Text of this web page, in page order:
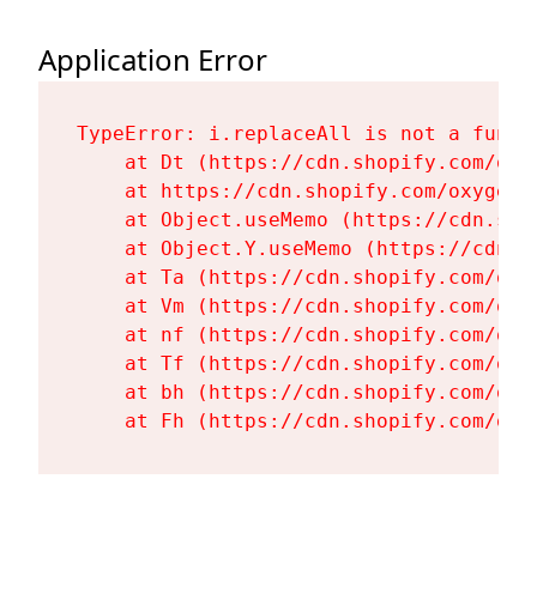
Application Error
TypeError: i.replaceAll is not a
at Dt (https://cdn.shopify.com/
at https://cdn.shopify.com/
at Object.useMemo (https://
at Object.Y.useMemo (https://
at Ta (https://cdn.shopify.com/
at Vm (https://cdn.shopify.com/
at nf (https://cdn.shopify.com/
at Tf (https://cdn.shopify.com/
at bh (https://cdn.shopify.com/
at Fh (https://cdn.shopify.com/